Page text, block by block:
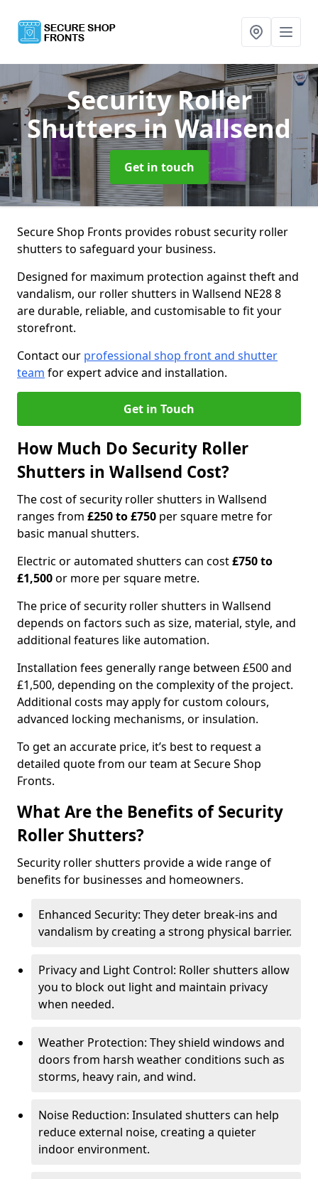
Security Roller
Shuttersin Wallsend
Get in touch
Secure Shop Fronts provides robust security roller
shutters to safeguard your business.
Designed for maximum protection against theft and
vandalism, our roller shutters in Wallsend NE28 8
are durable, reliable, and customisable to fit your
storefront.
Contact our professional shop front and shutter
team for expert advice and installation.
Get in Touch
How Much Do Security Roller
Shutters in Wallsend Cost?
The cost of security roller shutters in Wallsend
ranges from £250 to £750 per square metre for
basic manual shutters.
Electric or automated shutters can cost£750 to
£1,500or more per square metre.
The price of security roller shutters in Wallsend
depends on factors such as size, material, style, and
additional features like automation.
Installation fees generally range between £500 and
£1,500, depending on the complexity of the project.
Additional costs may apply for custom colours,
advanced locking mechanisms, or insulation.
To get an accurate price, it’s best to request a
detailed quote from our team at Secure Shop
Fronts.
What Are the Benefits of Security
Roller Shutters?
Security roller shutters provide a wide range of
benefits for businesses and homeowners.
Enhanced Security: They deter break-ins and
vandalism by creating a strong physical barrier.
Privacy and Light Control: Roller shutters allow
you to block out light and maintain privacy
when needed.
Weather Protection: They shield windows and
doors from harsh weather conditions such as
storms, heavy rain, and wind.
Noise Reduction: Insulated shutters can help
reduce external noise, creating a quieter
indoor environment.